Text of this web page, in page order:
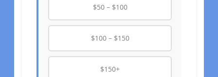
$50 – $100
$100 – $150
$150+